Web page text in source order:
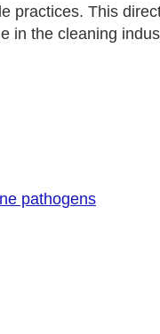
practices. This
in the cleaning
pathogens